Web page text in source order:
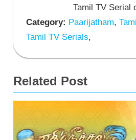
Tamil TV Serial
Category: Paarijatham,
Tamil TV Serials,
Related Post